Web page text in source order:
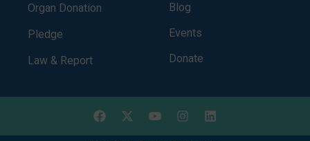
Organ Donation
Pledge
Law & Report
Blog
Events
Donate